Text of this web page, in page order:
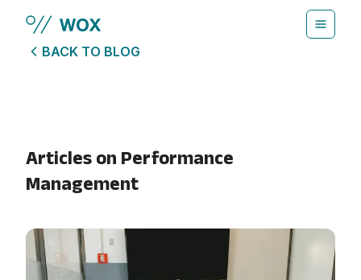
BACK TO BLOG
Articles on Performance
Management